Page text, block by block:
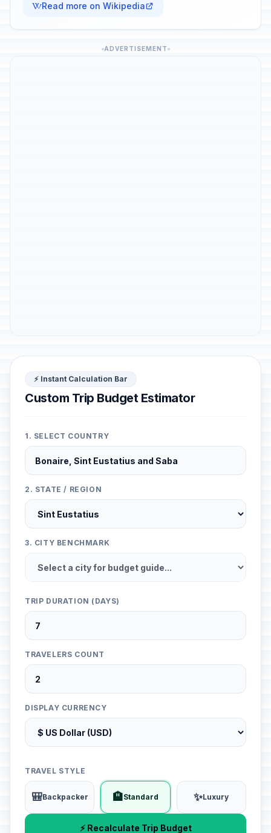
Read more on Wikipedia
ADVERTISEMENT
⚡ Instant Calculation Bar
Custom Trip Budget Estimator
1. SELECT COUNTRY
2. STATE / REGION
3. CITY BENCHMARK
TRIP DURATION (DAYS)
TRAVELERS COUNT
DISPLAY CURRENCY
TRAVEL STYLE
🎒Backpacker 🏨Standard ✨Luxury
⚡ Recalculate Trip Budget